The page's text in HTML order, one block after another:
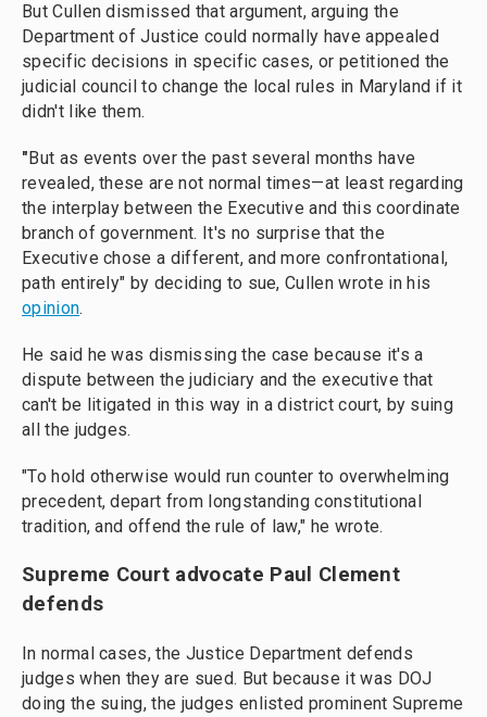
But Cullen dismissed that argument, arguing the
Department of Justice could normally have appealed
specific decisions in specific cases, or petitioned the
judicial council to change the local rules in Maryland if it
didn't like them.
"But as events over the past several months have
revealed, these are not normal times—at least regarding
the interplay between the Executive and this coordinate
branch of government. It's no surprise that the
Executive chose a different, and more confrontational,
path entirely" by deciding to sue, Cullen wrote in his
opinion.
He said he was dismissing the case because it's a
dispute between the judiciary and the executive that
can't be litigated in this way in a district court, by suing
all the judges.
"To hold otherwise would run counter to overwhelming
precedent, depart from longstanding constitutional
tradition, and offend the rule of law," he wrote.
Supreme Court advocate Paul Clement
defends
In normal cases, the Justice Department defends
judges when they are sued. But because it was DOJ
doing the suing, the judges enlisted prominent Supreme